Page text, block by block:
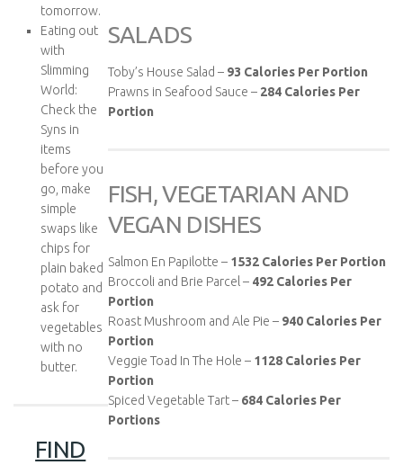
tomorrow.
Eating out
with
Slimming
World:
Check the
Syns in
items
before you
go, make
simple
swaps like
chips for
plain baked
potato and
ask for
vegetables
with no
butter.
FIND
SALADS
Toby’s House Salad – 93 Calories Per Portion
Prawns in Seafood Sauce – 284 Calories Per
Portion
FISH, VEGETARIAN AND
VEGAN DISHES
Salmon En Papilotte – 1532 Calories Per Portion
Broccoli and Brie Parcel – 492 Calories Per
Portion
Roast Mushroom and Ale Pie – 940 Calories Per
Portion
Veggie Toad In The Hole – 1128 Calories Per
Portion
Spiced Vegetable Tart – 684 Calories Per
Portions